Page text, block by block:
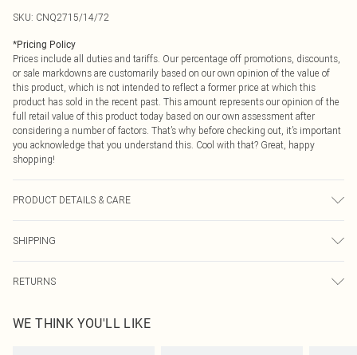
SKU: CNQ2715/14/72
*Pricing Policy
Prices include all duties and tariffs. Our percentage off promotions, discounts,
or sale markdowns are customarily based on our own opinion of the value of
this product, which is not intended to reflect a former price at which this
product has sold in the recent past. This amount represents our opinion of the
full retail value of this product today based on our own assessment after
considering a number of factors. That’s why before checking out, it’s important
you acknowledge that you understand this. Cool with that? Great, happy
shopping!
PRODUCT DETAILS & CARE
transfer.
SHIPPING
USA Express Shipping
Up to 3 - 4 business days
RETURNS
before the 05/15/2025 which are subsequently returned we will honour a cash
WE THINK YOU'LL LIKE